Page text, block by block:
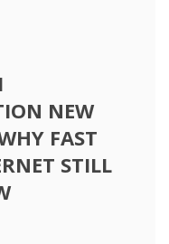
NEW
FAST
STILL